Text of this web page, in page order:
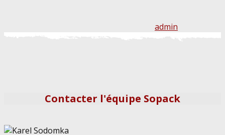
admin
Contacter l'équipe Sopack